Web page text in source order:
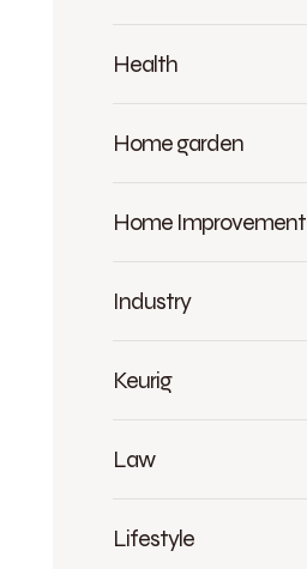
Health
Home garden
Home Improvement
Industry
Keurig
Law
Lifestyle